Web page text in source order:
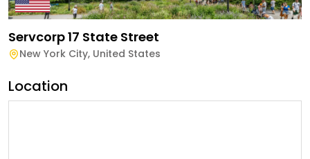
Servcorp 17 State Street
New York City, United States
Location